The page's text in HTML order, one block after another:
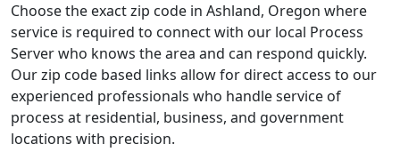
Choose the exact zip code in Ashland, Oregon where
service is required to connect with our local Process
Server who knows the area and can respond quickly.
Our zip code based links allow for direct access to our
experienced professionals who handle service of
process at residential, business, and government
locations with precision.